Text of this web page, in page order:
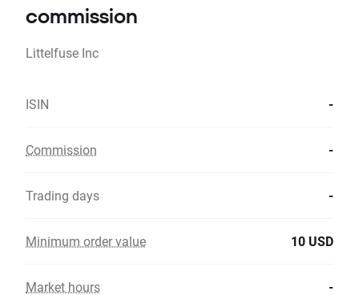
commission
Littelfuse Inc
ISIN -
Commission -
Trading days -
Minimum order value 10 USD
Market hours -